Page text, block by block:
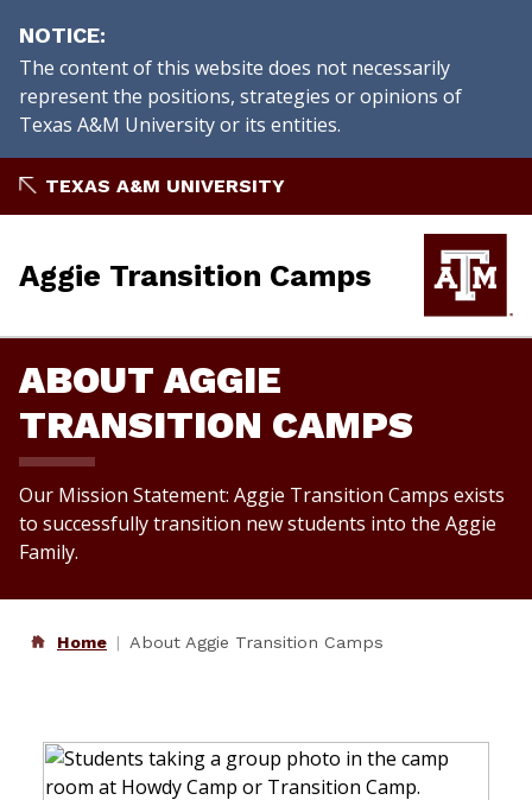
NOTICE
The content of this website does not necessarily
represent the positions, strategies or opinions of
Texas A&M University or its entities.
to
TEXAS A&M UNIVERSITY
Aggie Transition Camps
ABOUT AGGIE
TRANSITION CAMPS
Our Mission Statement: Aggie Transition Camps exists
to successfully transition new students into the Aggie
Family.
Home About Aggie Transition Camps